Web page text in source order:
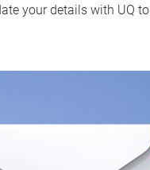
your details with UQ to